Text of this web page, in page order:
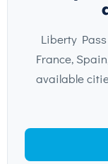
Liberty
France,
available